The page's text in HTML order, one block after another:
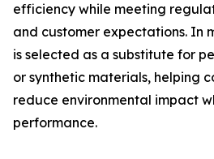
efficiency while meeting
and customer expectations. In
is selected as a substitute for
or synthetic materials, helping
reduce environmental impact
performance.